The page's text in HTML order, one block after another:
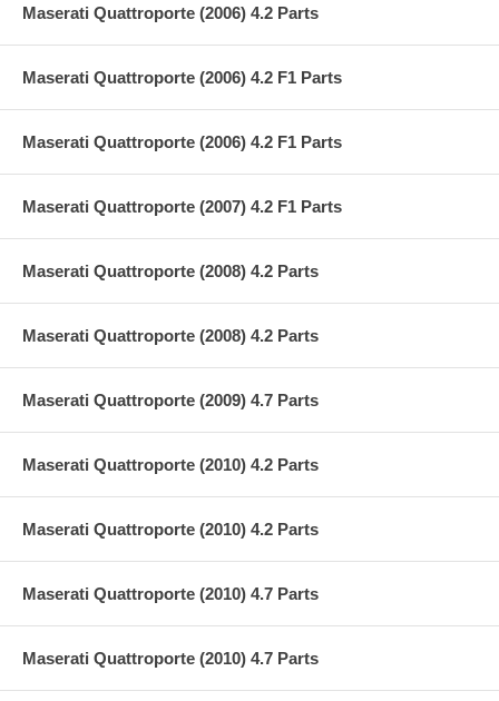
Maserati Quattroporte (2006) 4.2 Parts
Maserati Quattroporte (2006) 4.2 F1 Parts
Maserati Quattroporte (2006) 4.2 F1 Parts
Maserati Quattroporte (2007) 4.2 F1 Parts
Maserati Quattroporte (2008) 4.2 Parts
Maserati Quattroporte (2008) 4.2 Parts
Maserati Quattroporte (2009) 4.7 Parts
Maserati Quattroporte (2010) 4.2 Parts
Maserati Quattroporte (2010) 4.2 Parts
Maserati Quattroporte (2010) 4.7 Parts
Maserati Quattroporte (2010) 4.7 Parts